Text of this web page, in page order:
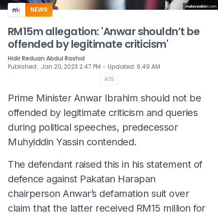
NEWS
RM15m allegation: 'Anwar shouldn’t be
offended by legitimate criticism'
Hidir Reduan Abdul Rashid
Published: Jan 20, 2023 2:47 PM ⋅ Updated: 6:49 AM
ADS
Prime Minister Anwar Ibrahim should not be
offended by legitimate criticism and queries
during political speeches, predecessor
Muhyiddin Yassin contended.
The defendant raised this in his statement of
defence against Pakatan Harapan
chairperson Anwar’s defamation suit over
claim that the latter received RM15 million for